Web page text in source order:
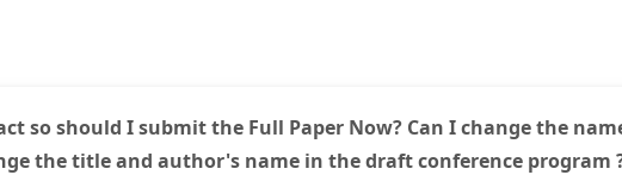
so should I submit the Full Paper Now? Can I change the
the title and author's name in the draft conference program